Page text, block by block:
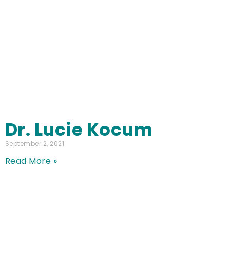
Dr. Lucie Kocum
September 2, 2021
Read More »